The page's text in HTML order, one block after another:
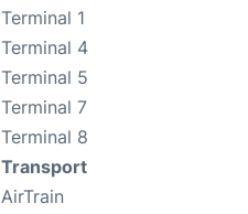
Terminal 1
Terminal 4
Terminal 5
Terminal 7
Terminal 8
Transport
AirTrain